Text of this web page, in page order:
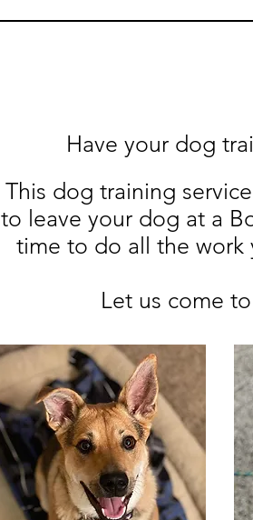
Have your dog
This dog training
to leave your dog at a
time to do all the work
Let us come